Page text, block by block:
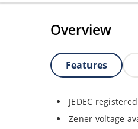
Overview
Features
JEDEC
Zener voltage